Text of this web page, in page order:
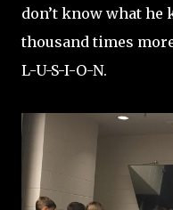
don’t know what he
thousand times
L-U-S-I-O-N.